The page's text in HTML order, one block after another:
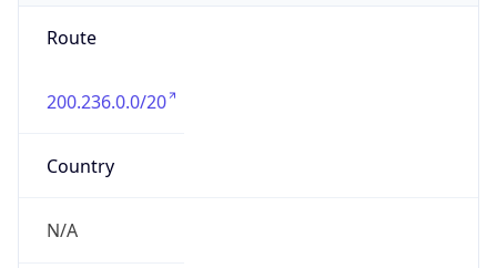
Route
200.236.0.0/20
Country
N/A